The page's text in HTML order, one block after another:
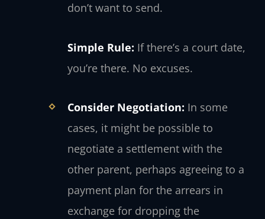
don’t want to send.
Simple Rule: If there’s a court date,
you’re there. No excuses.
Consider Negotiation: In some
cases, it might be possible to
negotiate a settlement with the
other parent, perhaps agreeing to a
payment plan for the arrears in
exchange for dropping the